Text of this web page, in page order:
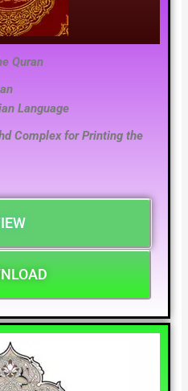
Quran
Language
Complex for Printing the